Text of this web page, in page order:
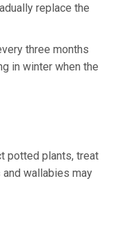
replace the
three months
in winter when the
potted plants, treat
wallabies may